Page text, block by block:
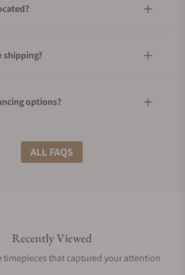
shipping?
options?
do you offer?
insured?
ALL FAQS
Recently Viewed
timepieces that captured your attention